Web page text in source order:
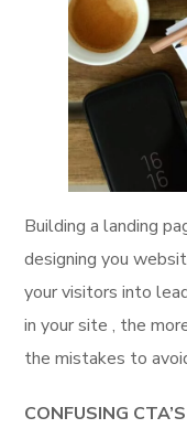
Building a landing
designing you
your visitors into
in your site , the
the mistakes to
CONFUSING CTA’S